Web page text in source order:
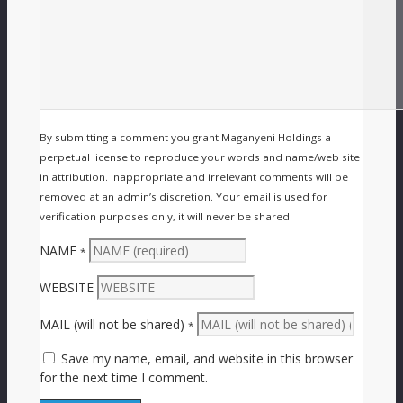
By submitting a comment you grant Maganyeni Holdings a
perpetual license to reproduce your words and name/web site
in attribution. Inappropriate and irrelevant comments will be
removed at an admin’s discretion. Your email is used for
verification purposes only, it will never be shared.
NAME *
WEBSITE
MAIL (will not be shared) *
Save my name, email, and website in this browser
for the next time I comment.